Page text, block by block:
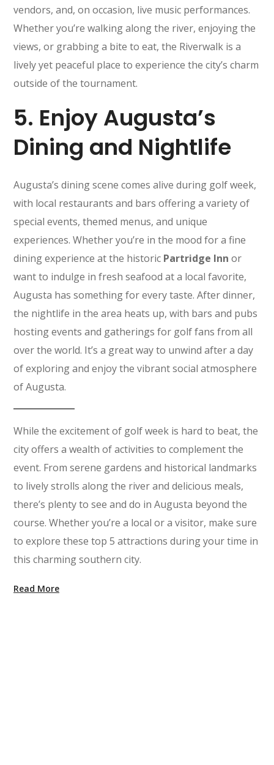
vendors, and, on occasion, live music performances.
Whether you’re walking along the river, enjoying the
views, or grabbing a bite to eat, the Riverwalk is a
lively yet peaceful place to experience the city’s charm
outside of the tournament.
5. Enjoy Augusta’s
Dining and Nightlife
Augusta’s dining scene comes alive during golf week,
with local restaurants and bars offering a variety of
special events, themed menus, and unique
experiences. Whether you’re in the mood for a fine
dining experience at the historic Partridge Inn or
want to indulge in fresh seafood at a local favorite,
Augusta has something for every taste. After dinner,
the nightlife in the area heats up, with bars and pubs
hosting events and gatherings for golf fans from all
over the world. It’s a great way to unwind after a day
of exploring and enjoy the vibrant social atmosphere
of Augusta.
While the excitement of golf week is hard to beat, the
city offers a wealth of activities to complement the
event. From serene gardens and historical landmarks
to lively strolls along the river and delicious meals,
there’s plenty to see and do in Augusta beyond the
course. Whether you’re a local or a visitor, make sure
to explore these top 5 attractions during your time in
this charming southern city.
Read More